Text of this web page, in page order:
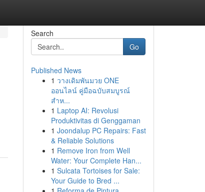
Search
Go
Published News
1 วางเดิมพันมวย ONE
ออนไลน์ คู่มือฉบับสมบูรณ์
สำห...
1 Laptop AI: Revolusi
Produktivitas di Genggaman
1 Joondalup PC Repairs: Fast
& Reliable Solutions
1 Remove Iron from Well
Water: Your Complete Han...
1 Sulcata Tortoises for Sale:
Your Guide to Bred ...